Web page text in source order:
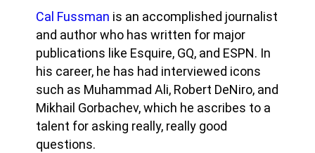
Cal Fussman is an accomplished journalist
and author who has written for major
publications like Esquire, GQ, and ESPN. In
his career, he has had interviewed icons
such as Muhammad Ali, Robert DeNiro, and
Mikhail Gorbachev, which he ascribes to a
talent for asking really, really good
questions.